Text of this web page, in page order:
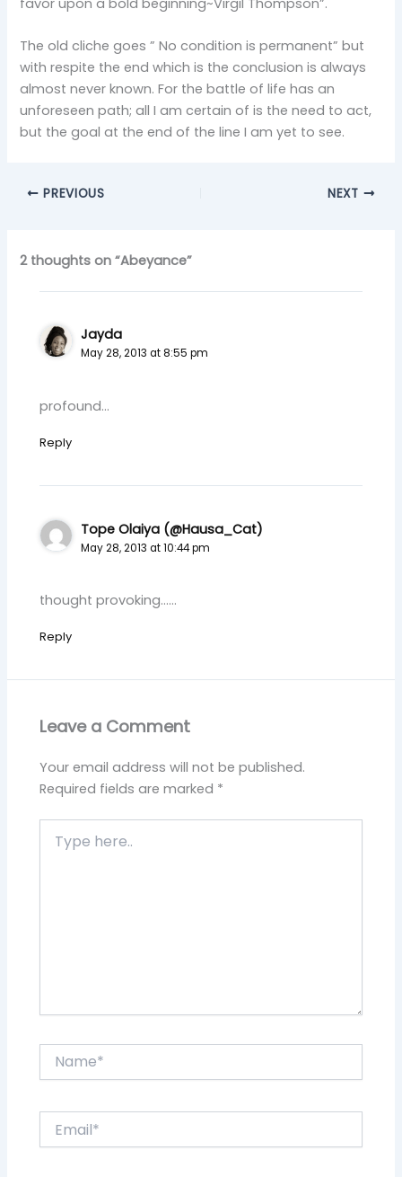
The old cliche goes ” No condition is permanent” but
with respite the end which is the conclusion is always
almost never known. For the battle of life has an
unforeseen path; all I am certain of is the need to act,
but the goal at the end of the line I am yet to see.
PREVIOUS NEXT
2 thoughts on “Abeyance”
Jayda
May 28, 2013 at 8:55 pm
profound…
Reply
Tope Olaiya (@Hausa_Cat)
May 28, 2013 at 10:44 pm
thought provoking……
Reply
Leave a Comment
Your email address will not be published.
Required fields are marked *
here..